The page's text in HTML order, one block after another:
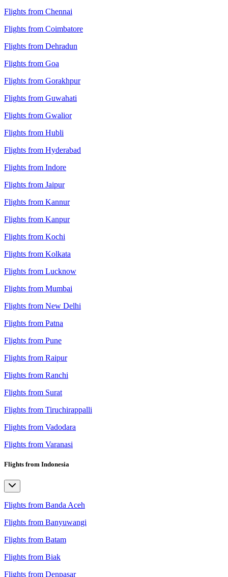
Flights from Chennai
Flights from Coimbatore
Flights from Dehradun
Flights from Goa
Flights from Gorakhpur
Flights from Guwahati
Flights from Gwalior
Flights from Hubli
Flights from Hyderabad
Flights from Indore
Flights from Jaipur
Flights from Kannur
Flights from Kanpur
Flights from Kochi
Flights from Kolkata
Flights from Lucknow
Flights from Mumbai
Flights from New Delhi
Flights from Patna
Flights from Pune
Flights from Raipur
Flights from Ranchi
Flights from Surat
Flights from Tiruchirappalli
Flights from Vadodara
Flights from Varanasi
Flights from Indonesia
Flights from Banda Aceh
Flights from Banyuwangi
Flights from Batam
Flights from Biak
Flights from Denpasar